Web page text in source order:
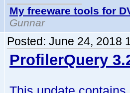
My freeware tools for
Gunnar
Posted: June 24, 2018
ProfilerQuery